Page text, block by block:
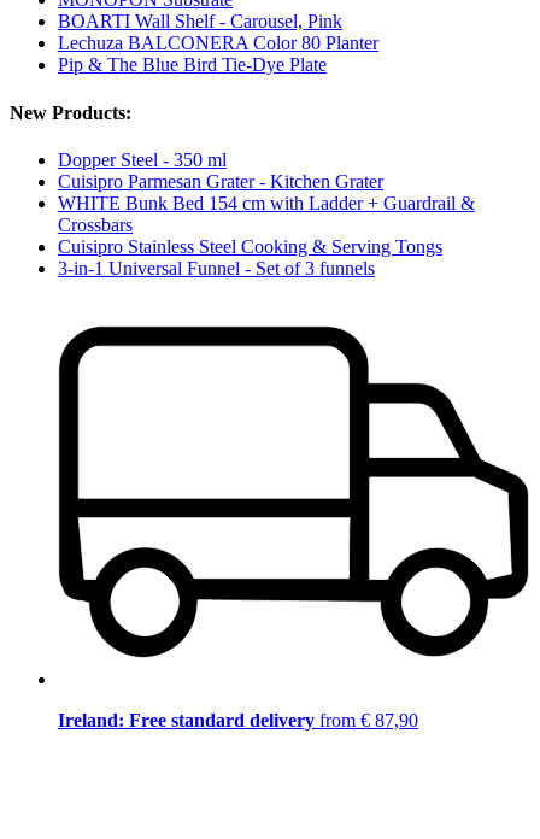
BOARTI Wall Shelf - Carousel, Pink
Lechuza BALCONERA Color 80 Planter
Pip & The Blue Bird Tie-Dye Plate
New Products:
Dopper Steel - 350 ml
Cuisipro Parmesan Grater - Kitchen Grater
WHITE Bunk Bed 154 cm with Ladder + Guardrail &
Crossbars
Cuisipro Stainless Steel Cooking & Serving Tongs
3-in-1 Universal Funnel - Set of 3 funnels
Ireland: Free standard delivery from € 87,90